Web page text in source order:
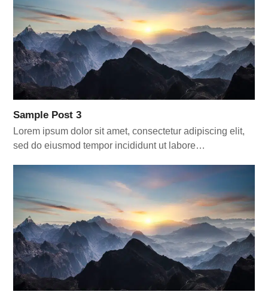
Sample Post 3
Lorem ipsum dolor sit amet, consectetur adipiscing elit,
sed do eiusmod tempor incididunt ut labore…